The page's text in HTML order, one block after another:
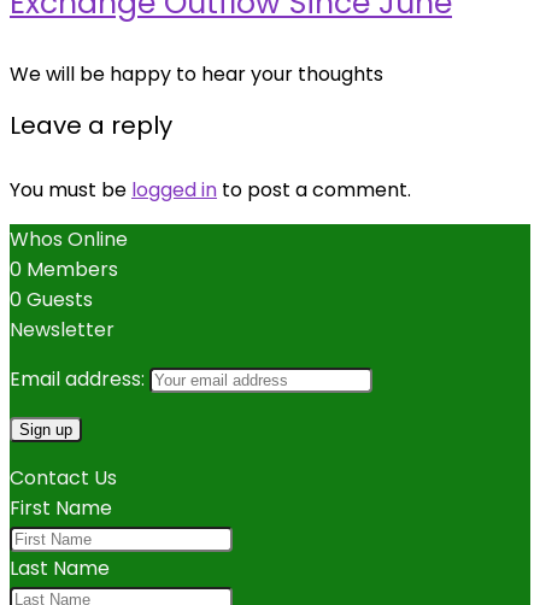
We will be happy to hear your thoughts
Leave a reply
You must be logged in to post a comment.
Whos Online
0 Members
0 Guests
Newsletter
Email address:
Contact Us
First Name
Last Name